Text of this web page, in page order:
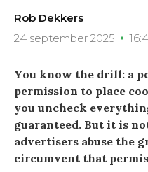
Rob Dekkers
24 september 2025
You know the drill: a
permission to place
you uncheck
guaranteed. But it is
advertisers abuse the
circumvent that